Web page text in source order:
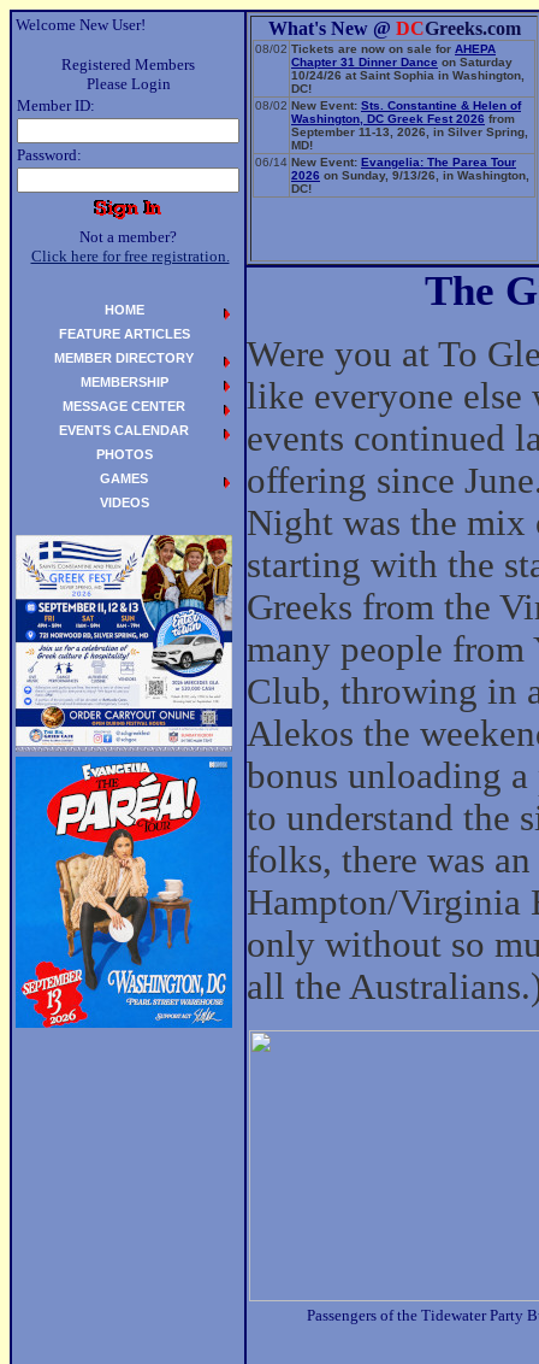
Welcome New User!
Registered Members
Please Login
Member ID:
Password:
Not a member?
Click here for free registration.
What's New @ DCGreeks.com
08/02 Tickets are now on sale for AHEPA
Chapter 31 Dinner Dance on Saturday
10/24/26 at Saint Sophia in Washington,
DC!
08/02 New Event: Sts. Constantine & Helen of
Washington, DC Greek Fest 2026 from
September 11-13, 2026, in Silver Spring,
MD!
06/14 New Event: Evangelia: The Parea Tour
2026 on Sunday, 9/13/26, in Washington,
DC!
The
Were you at To
like everyone else
events continued
offering since
Night was the mix
starting with the
Greeks from the
many people from
Club, throwing in
Alekos the
bonus unloading
to understand the
folks, there was
Hampton/Virginia
only without so
all the
Passengers of the Tidewater Party
HOME
FEATURE ARTICLES
MEMBER DIRECTORY
MEMBERSHIP
MESSAGE CENTER
EVENTS CALENDAR
PHOTOS
GAMES
VIDEOS